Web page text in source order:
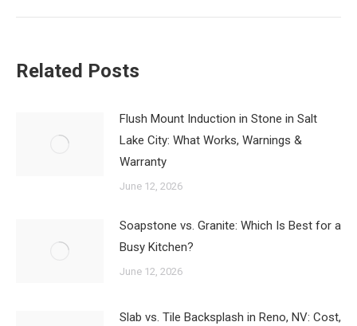
Related Posts
Flush Mount Induction in Stone in Salt
Lake City: What Works, Warnings &
Warranty
June 12, 2026
Soapstone vs. Granite: Which Is Best for a
Busy Kitchen?
June 12, 2026
Slab vs. Tile Backsplash in Reno, NV: Cost,